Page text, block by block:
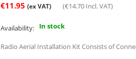
€11.95 (ex VAT) (€14.70 Incl. VAT)
Availability: In stock
Radio Aerial Installation Kit Consists of